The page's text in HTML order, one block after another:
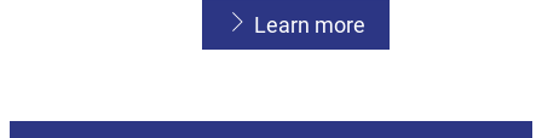
Learn more
Avoiding detergent residue